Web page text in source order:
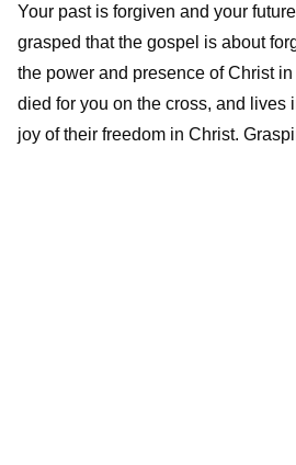
Your past is forgiven and your
grasped that the gospel is about
the power and presence of Christ
died for you on the cross, and lives
joy of their freedom in Christ.